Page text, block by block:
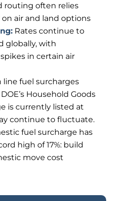
routing often relies
air and land options
Rates continue to
globally, with
in certain air
line fuel surcharges
Household Goods
is currently listed at
continue to fluctuate.
fuel surcharge has
high of 17%: build
move cost